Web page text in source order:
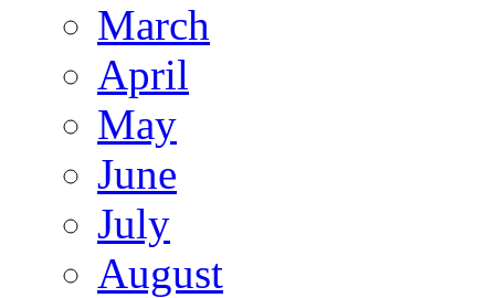
March
April
May
June
July
August